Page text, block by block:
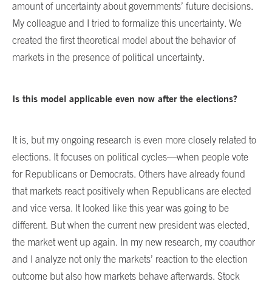
amount of uncertainty about governments’ future decisions.
My colleague and I tried to formalize this uncertainty. We
created the first theoretical model about the behavior of
markets in the presence of political uncertainty.
Is this model applicable even now after the elections?
It is, but my ongoing research is even more closely related to
elections. It focuses on political cycles—when people vote
for Republicans or Democrats. Others have already found
that markets react positively when Republicans are elected
and vice versa. It looked like this year was going to be
different. But when the current new president was elected,
the market went up again. In my new research, my coauthor
and I analyze not only the markets’ reaction to the election
outcome but also how markets behave afterwards. Stock